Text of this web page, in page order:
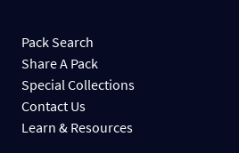
Pack Search
Share A Pack
Special Collections
Contact Us
Learn & Resources